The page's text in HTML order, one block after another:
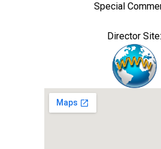
Special
Director Site: